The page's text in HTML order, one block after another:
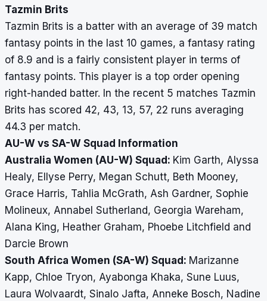
Tazmin Brits
Tazmin Brits is a batter with an average of 39 match
fantasy points in the last 10 games, a fantasy rating
of 8.9 and is a fairly consistent player in terms of
fantasy points. This player is a top order opening
right-handed batter. In the recent 5 matches Tazmin
Brits has scored 42, 43, 13, 57, 22 runs averaging
44.3 per match.
AU-W vs SA-W Squad Information
Australia Women (AU-W) Squad: Kim Garth, Alyssa
Healy, Ellyse Perry, Megan Schutt, Beth Mooney,
Grace Harris, Tahlia McGrath, Ash Gardner, Sophie
Molineux, Annabel Sutherland, Georgia Wareham,
Alana King, Heather Graham, Phoebe Litchfield and
Darcie Brown
South Africa Women (SA-W) Squad: Marizanne
Kapp, Chloe Tryon, Ayabonga Khaka, Sune Luus,
Laura Wolvaardt, Sinalo Jafta, Anneke Bosch, Nadine